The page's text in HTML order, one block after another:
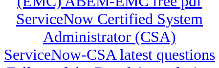
ServiceNow Certified System
Administrator (CSA)
ServiceNow-CSA latest questions